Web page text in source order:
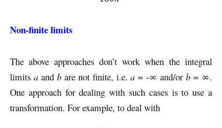
Non-finite limits
The above approaches don’t work when the integral
limits aand bare not finite, i.e.a = -∞ and/orb = ∞.
One approach for dealing with such cases is to use a
transformation. For example, to deal with